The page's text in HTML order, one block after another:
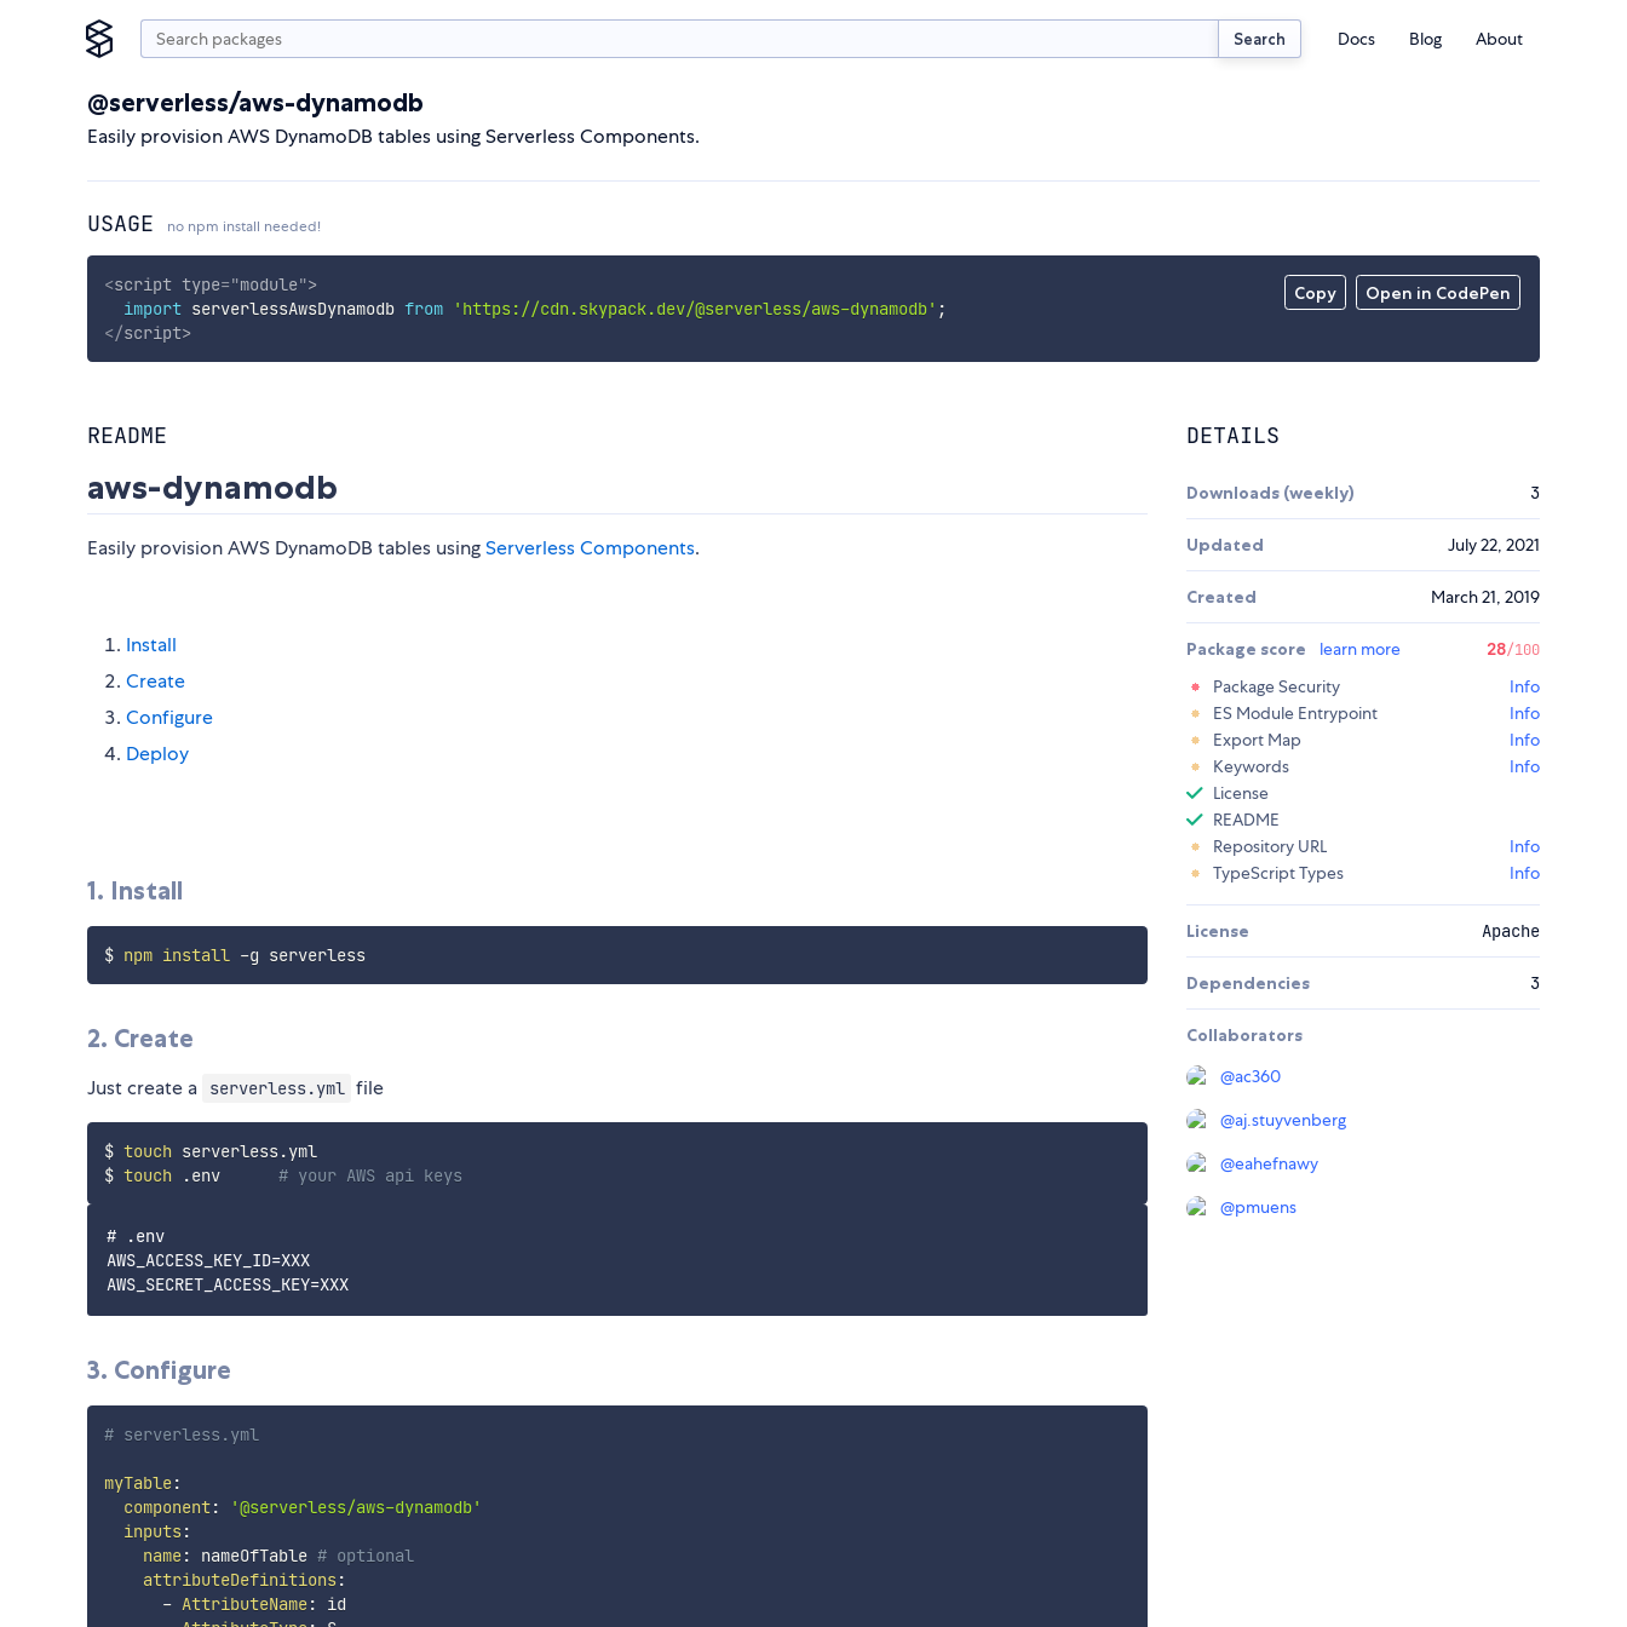
Search Docs Blog About
@serverless/aws-dynamodb
Easily provision AWS DynamoDB tables using Serverless Components.
USAGE no npm install needed!
Copy Open in CodePen
<script type="module">
import serverlessAwsDynamodb from 'https://cdn.skypack.dev/@serverless/aws-dynamodb' ;
</script>
README
aws-dynamodb
Easily provision AWS DynamoDB tables usingServerless Components.
Install
Create
Configure
Deploy
1. Install
$ npm install -g serverless
2. Create
Just create a serverless.yml file
$ touch serverless.yml
$ touch .env # your AWS api keys
# .env
AWS_ACCESS_KEY_ID=XXX
3. Configure
# serverless.yml
myTable:
component:
'@serverless/aws-dynamodb'
inputs:
name: nameOfTable # optional
attributeDefinitions:
- AttributeName:
id
DETAILS
Downloads (weekly) 3
Updated July 22, 2021
Created March 21, 2019
Package score learn more 28/100
Package Security
Info
ES Module Entrypoint
Info
Export Map
Info
Keywords
Info
License
README
Repository URL
Info
TypeScript Types
Info
License Apache
Dependencies 3
Collaborators
@ac360
@aj.stuyvenberg
@eahefnawy
@pmuens